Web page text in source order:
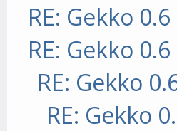
RE: Gekko
RE: Gekko
RE: Gekko
RE: Gekko